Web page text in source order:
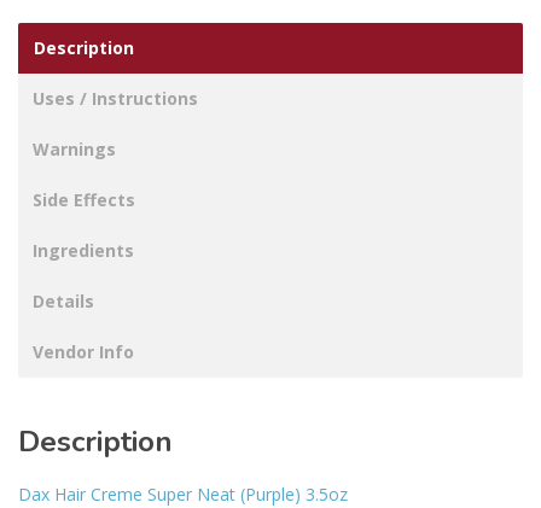
Description
Uses / Instructions
Warnings
Side Effects
Ingredients
Details
Vendor Info
Description
Dax Hair Creme Super Neat (Purple) 3.5oz